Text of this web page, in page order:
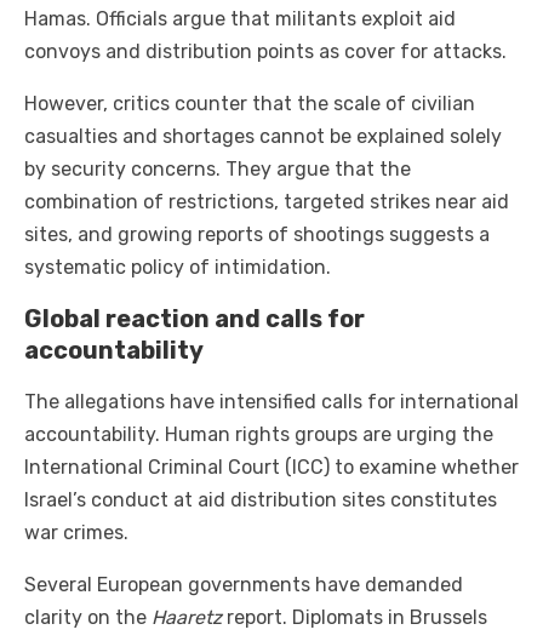
Hamas. Officials argue that militants exploit aid
convoys and distribution points as cover for attacks.
However, critics counter that the scale of civilian
casualties and shortages cannot be explained solely
by security concerns. They argue that the
combination of restrictions, targeted strikes near aid
sites, and growing reports of shootings suggests a
systematic policy of intimidation.
Global reaction and calls for
accountability
The allegations have intensified calls for international
accountability. Human rights groups are urging the
International Criminal Court (ICC) to examine whether
Israel’s conduct at aid distribution sites constitutes
war crimes.
Several European governments have demanded
clarity on the Haaretzreport. Diplomats in Brussels